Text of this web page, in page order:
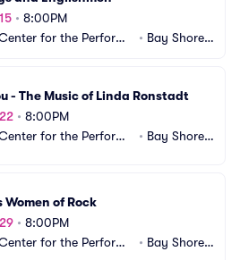
• 8:00PM
for the Performi
• Bay Shore,
- The Music of Linda Ronstadt
• 8:00PM
for the Performi
• Bay Shore,
Women of Rock
• 8:00PM
for the Performi
• Bay Shore,